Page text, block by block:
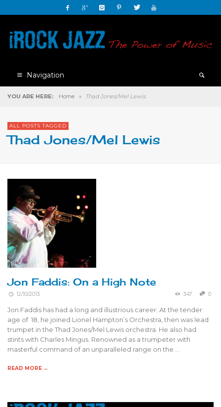
Navigation
YOU ARE HERE: Home » Thad Jones/Mel Lewis
ALL POSTS TAGGED
Thad Jones/Mel Lewis
Jon Faddis: On a High Note
12/10/2013 347 0
Jon Faddis has had a long and illustrious career. At the tender
age of 18, he joined Lionel Hampton’s Orchestra, then was lead
trumpet in the Thad Jones/Mel Lewis orchestra. He also had
stints with Charles Mingus. Renowned as a trumpeter with
masterful command of an unparalleled range on the …
READ MORE →